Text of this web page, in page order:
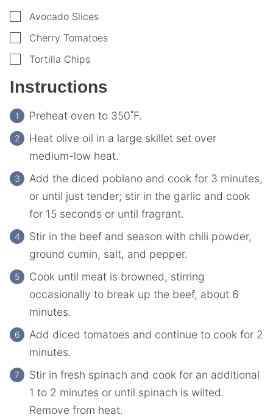
▢
Avocado Slices
▢
Cherry Tomatoes
▢
Tortilla Chips
Instructions
Preheat oven to 350˚F.
Heat olive oil in a large skillet set over
medium-low heat.
Add the diced poblano and cook for 3 minutes,
or until just tender; stir in the garlic and cook
for 15 seconds or until fragrant.
Stir in the beef and season with chili powder,
ground cumin, salt, and pepper.
Cook until meat is browned, stirring
occasionally to break up the beef, about 6
minutes.
Add diced tomatoes and continue to cook for 2
minutes.
Stir in fresh spinach and cook for an additional
1 to 2 minutes or until spinach is wilted.
Remove from heat.